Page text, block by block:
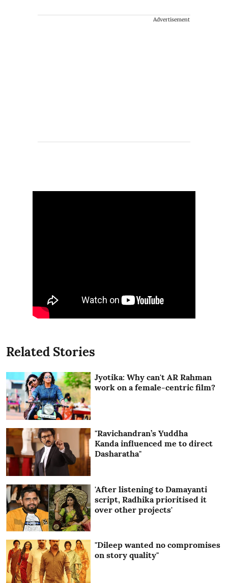
Advertisement
Related Stories
Jyotika: Why can't AR Rahman
work on a female-centric film?
"Ravichandran’s Yuddha
Kanda influenced me to direct
Dasharatha"
'After listening to Damayanti
script, Radhika prioritised it
over other projects'
"Dileep wanted no compromises
on story quality"